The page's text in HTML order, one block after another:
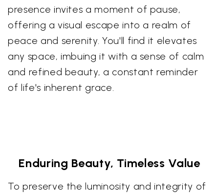
presence invites a moment of pause,
offering a visual escape into a realm of
peace and serenity. You'll find it elevates
any space, imbuing it with a sense of calm
and refined beauty, a constant reminder
of life's inherent grace.
Enduring Beauty, Timeless Value
To preserve the luminosity and integrity of